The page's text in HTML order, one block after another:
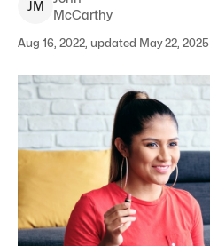
JM
McCarthy
Aug 16, 2022, updated May 22, 2025